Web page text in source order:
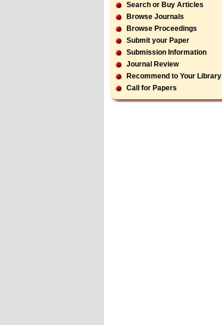
Search or Buy Articles
Browse Journals
Browse Proceedings
Submit your Paper
Submission Information
Journal Review
Recommend to Your Library
Call for Papers